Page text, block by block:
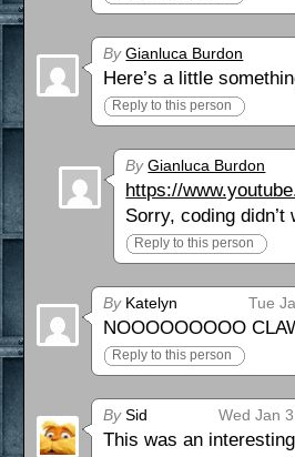
By Gianluca Burdon
Here’s a little
Reply to this person
By Gianluca Burdon
https://
Sorry, coding didn’t
Reply to this person
ByKatelyn Tue
NOOOOOOOOO
Reply to this person
BySid Wed Jan
This was an